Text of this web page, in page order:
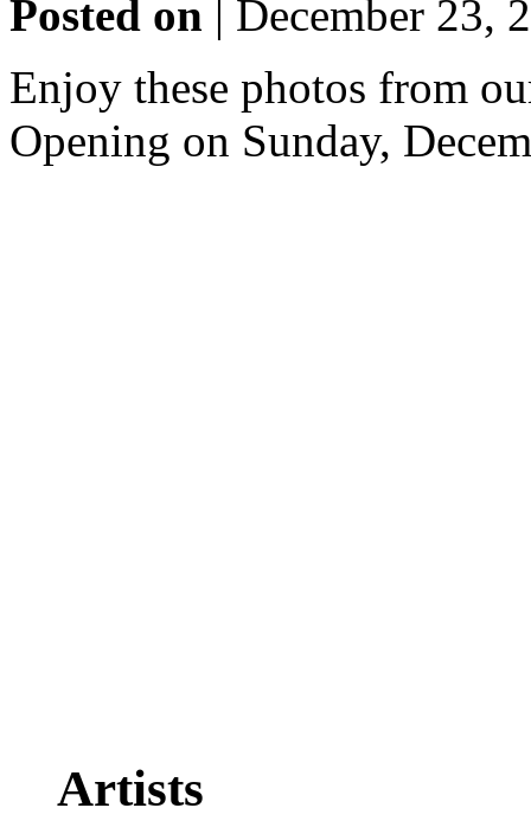
Posted on | December 23,
Enjoy these photos from
Opening on Sunday,
Artists